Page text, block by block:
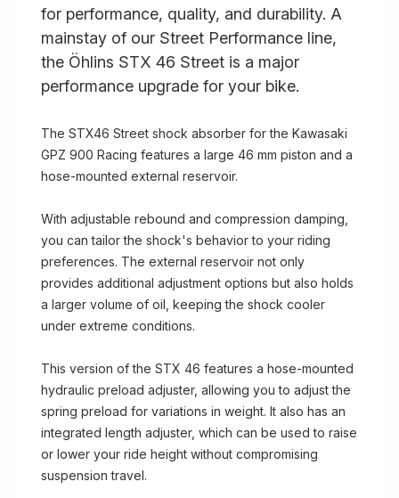
for performance, quality, and durability. A
mainstay of our Street Performance line,
the Öhlins STX 46 Street is a major
performance upgrade for your bike.
The STX46 Street shock absorber for the Kawasaki
GPZ 900 Racing features a large 46 mm piston and a
hose-mounted external reservoir.
With adjustable rebound and compression damping,
you can tailor the shock's behavior to your riding
preferences. The external reservoir not only
provides additional adjustment options but also holds
a larger volume of oil, keeping the shock cooler
under extreme conditions.
This version of the STX 46 features a hose-mounted
hydraulic preload adjuster, allowing you to adjust the
spring preload for variations in weight. It also has an
integrated length adjuster, which can be used to raise
or lower your ride height without compromising
suspension travel.